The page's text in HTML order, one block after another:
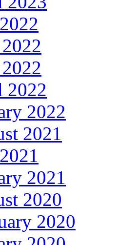
2022
2022
2021
2021
2020
2020